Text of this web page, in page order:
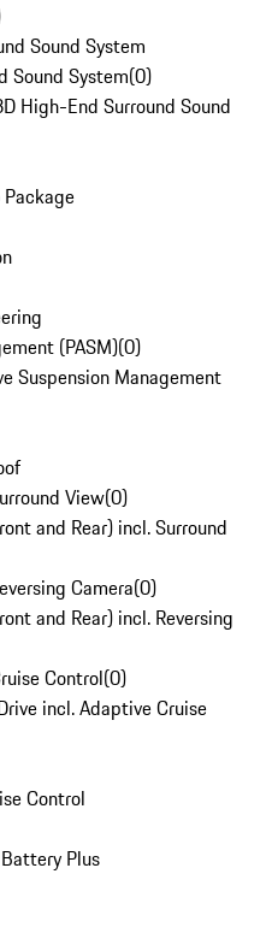
Sound System
Sound System(0)
High-End Surround Sound
(PASM)(0)
Suspension Management
View(0)
and Rear) incl. Surround
Camera(0)
and Rear) incl. Reversing
Control(0)
incl. Adaptive Cruise
Control
Plus